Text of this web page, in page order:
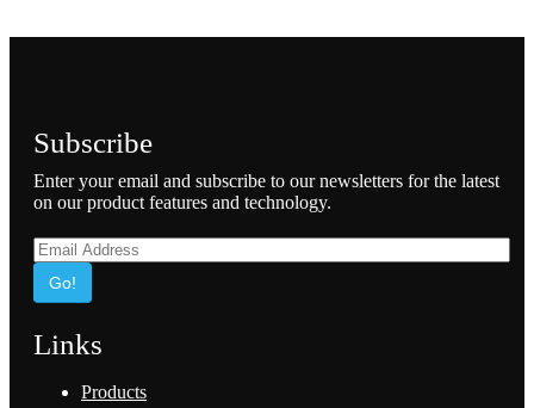
Subscribe
Enter your email and subscribe to our newsletters for the latest
on our product features and technology.
Go!
Links
Products